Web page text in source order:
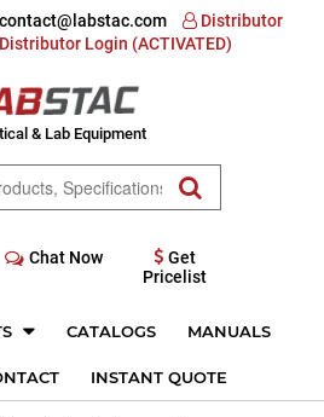
contact@labstac.com
Distributor
Login (ACTIVATED)
& Lab Equipment
Chat Now
Get
Pricelist
CATALOGS MANUALS
INSTANT QUOTE